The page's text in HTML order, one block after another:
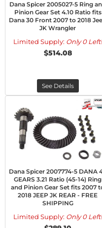
Dana Spicer 2005027-5 Ring
Pinion Gear Set 4.10 Ratio fits
Dana 30 Front 2007 to 2018
JK Wrangler
Limited Supply: Only 0 Left!
$514.08
See Details
Dana Spicer 2007774-5 DANA
GEARS 3.21 Ratio (45-14) Ring
and Pinion Gear Set fits 2007
2018 JEEP JK REAR - FREE
SHIPPING
Limited Supply: Only 0 Left!